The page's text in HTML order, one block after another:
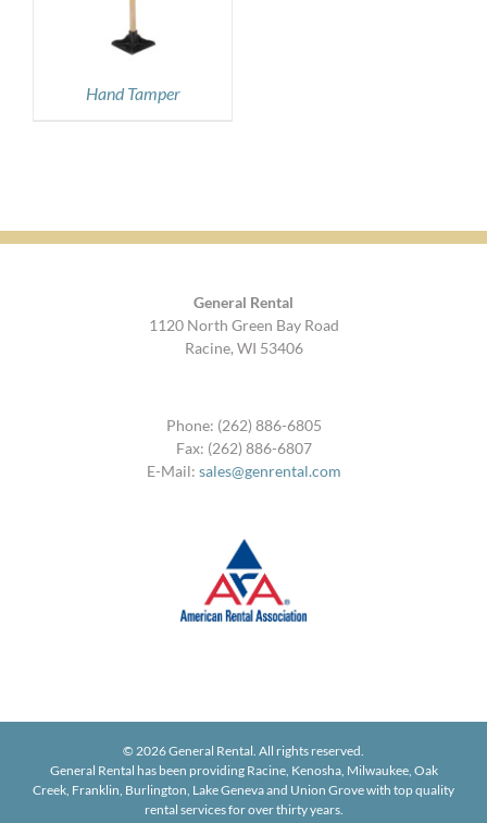
Hand Tamper
General Rental
1120 North Green Bay Road
Racine, WI 53406
Phone: (262) 886-6805
Fax: (262) 886-6807
E-Mail: sales@genrental.com
© 2026 General Rental. All rights reserved.
General Rental has been providing Racine, Kenosha, Milwaukee, Oak
Creek, Franklin, Burlington, Lake Geneva and Union Grove with top quality
rental services for over thirty years.